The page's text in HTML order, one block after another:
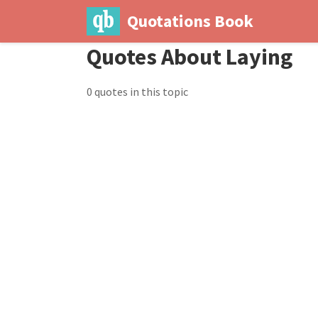
Quotations Book
Quotes About Laying
0 quotes in this topic